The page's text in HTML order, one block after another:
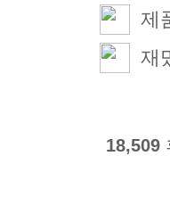
제
재
18,509